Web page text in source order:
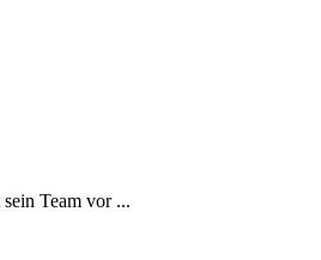
Team vor ...